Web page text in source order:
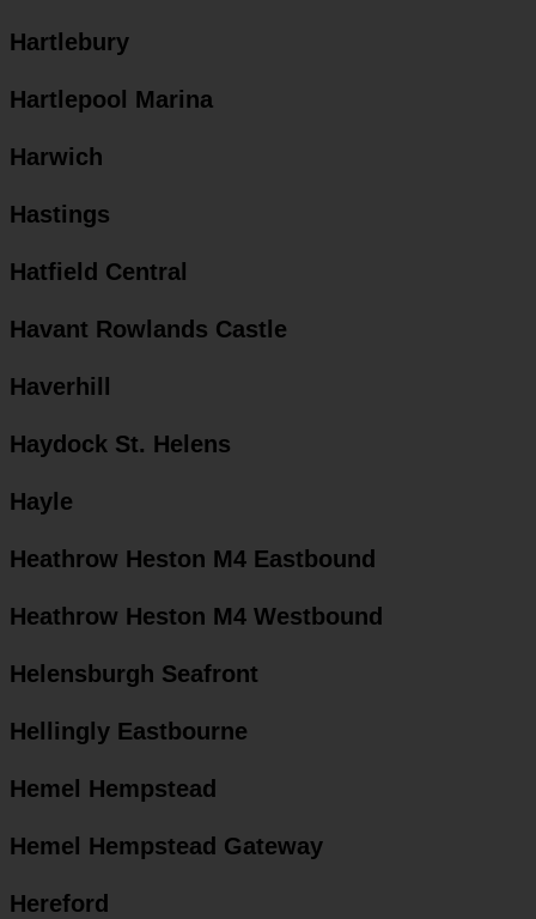
Hartlebury
Hartlepool Marina
Harwich
Hastings
Hatfield Central
Havant Rowlands Castle
Haverhill
Haydock St. Helens
Hayle
Heathrow Heston M4 Eastbound
Heathrow Heston M4 Westbound
Helensburgh Seafront
Hellingly Eastbourne
Hemel Hempstead
Hemel Hempstead Gateway
Hereford